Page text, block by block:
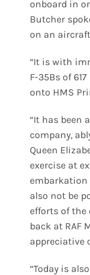
onboard in
Butcher
on an
“It is with
F-35Bs of
onto HMS
“It has been
company,
Queen
exercise at
embarkation
also not be
efforts of the
back at RAF
appreciative
“Today is